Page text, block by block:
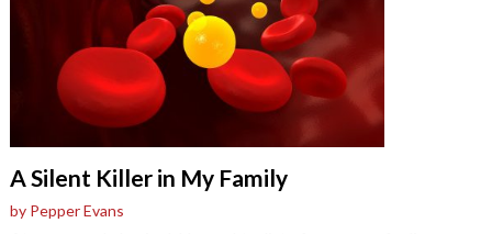
A Silent Killer in My Family
by Pepper Evans